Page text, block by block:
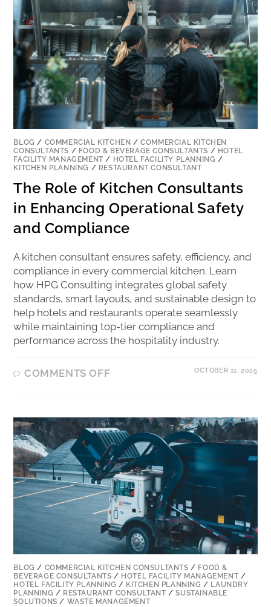
BLOG / COMMERCIAL KITCHEN /COMMERCIAL KITCHEN
CONSULTANTS / FOOD & BEVERAGE CONSULTANTS / HOTEL
FACILITY MANAGEMENT/ HOTEL FACILITY PLANNING /
KITCHEN PLANNING / RESTAURANT CONSULTANT
The Role of Kitchen Consultants
in Enhancing Operational Safety
and Compliance
A kitchen consultant ensures safety, efficiency, and
compliance in every commercial kitchen. Learn
how HPG Consulting integrates global safety
standards, smart layouts, and sustainable design to
help hotels and restaurants operate seamlessly
while maintaining top-tier compliance and
performance across the hospitality industry.
COMMENTS OFF OCTOBER 11, 2025
BLOG / COMMERCIAL KITCHEN CONSULTANTS / FOOD &
BEVERAGE CONSULTANTS / HOTEL FACILITY MANAGEMENT/
HOTEL FACILITY PLANNING / KITCHEN PLANNING / LAUNDRY
PLANNING / RESTAURANT CONSULTANT/SUSTAINABLE
SOLUTIONS / WASTE MANAGEMENT